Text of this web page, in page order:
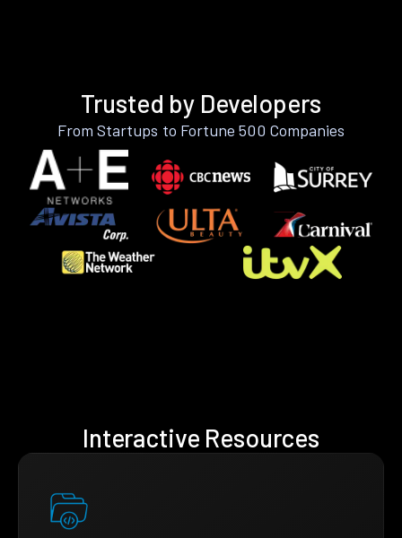
Trusted by Developers
From Startups to Fortune 500 Companies
Interactive Resources